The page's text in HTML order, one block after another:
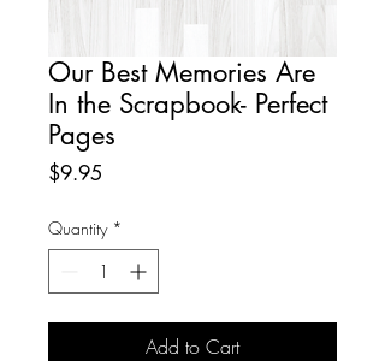
Our Best Memories Are
In the Scrapbook- Perfect
Pages
$9.95
Quantity *
Add to Cart